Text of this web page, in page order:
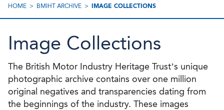
HOME BMIHT ARCHIVE IMAGE COLLECTIONS
Image Collections
The British Motor Industry Heritage Trust’s unique
photographic archive contains over one million
original negatives and transparencies dating from
the beginnings of the industry. These images